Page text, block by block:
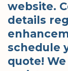
website.
details
schedule
quote!